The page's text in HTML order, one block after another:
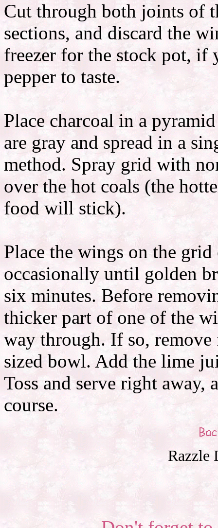
Cut through both joints of
sections, and discard the
freezer for the stock pot, if
pepper to taste.
Place charcoal in a
are gray and spread in a
method. Spray grid with
over the hot coals (the
food will stick).
Place the wings on the
occasionally until golden
six minutes. Before
thicker part of one of the
way through. If so,
sized bowl. Add the lime
Toss and serve right
course.
Razzle